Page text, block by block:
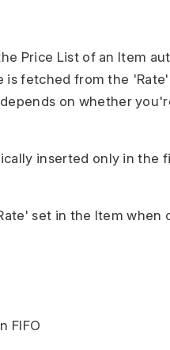
Price List of an Item
is fetched from the
on whether
inserted only in the
set in the Item when
FIFO